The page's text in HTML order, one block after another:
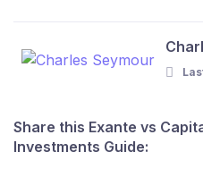
Share this Exante vs
Investments Guide: